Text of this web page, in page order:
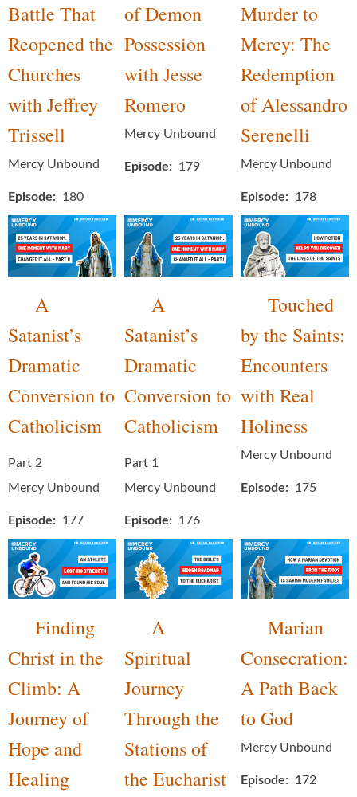
Battle That
Reopened the
Churches
with Jeffrey
Trissell
Mercy Unbound
Episode 180
of Demon
Possession
with Jesse
Romero
Mercy Unbound
Episode 179
Murder to
Mercy: The
Redemption
of Alessandro
Serenelli
Mercy Unbound
Episode 178
A
Satanist’s
Dramatic
Conversion to
Catholicism
Part 2
Mercy Unbound
Episode 177
A
Satanist’s
Dramatic
Conversion to
Catholicism
Part 1
Mercy Unbound
Episode 176
Touched
by the Saints:
Encounters
with Real
Holiness
Mercy Unbound
Episode 175
Finding
Christ in the
Climb: A
Journey of
Hope and
Healing
A
Spiritual
Journey
Through the
Stations of
the Eucharist
Marian
Consecration:
A Path Back
to God
Mercy Unbound
Episode 172